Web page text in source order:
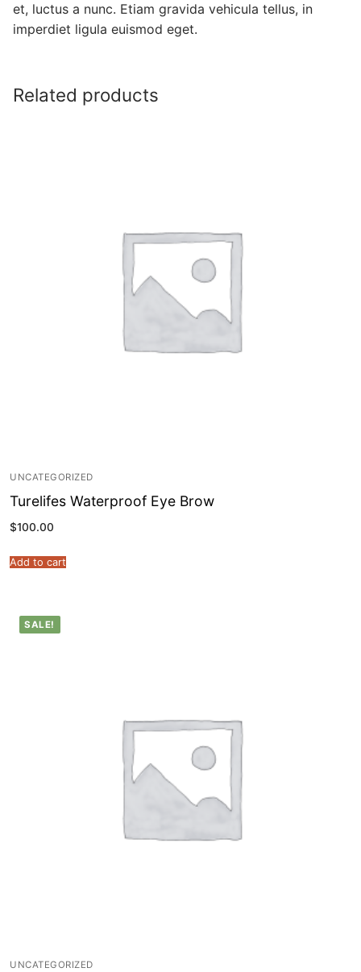
et, luctus a nunc. Etiam gravida vehicula tellus, in
imperdiet ligula euismod eget.
Related products
UNCATEGORIZED
Turelifes Waterproof Eye Brow
$100.00
Add to cart
SALE!
UNCATEGORIZED